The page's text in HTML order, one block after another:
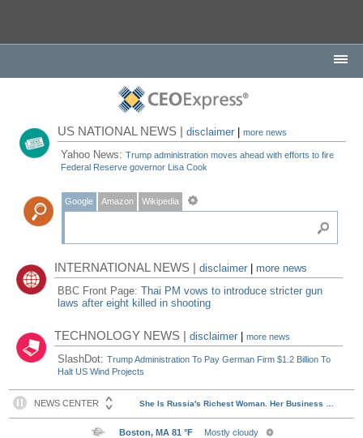
US NATIONAL NEWS |disclaimer |more news
Yahoo News:Trump administration moves ahead with efforts to fire
Federal Reserve governor Lisa Cook
Google Amazon Wikipedia
INTERNATIONAL NEWS |disclaimer
more news
BBC Front Page:Thai PM vows to introduce stricter gun
laws after eight killed in shooting
TECHNOLOGY NEWS |disclaimer |more news
SlashDot:Trump Administration To Pay German Firm $1.2 Billion To
Halt US Wind Projects